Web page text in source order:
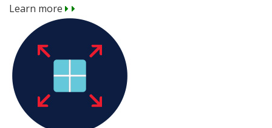
Learn more